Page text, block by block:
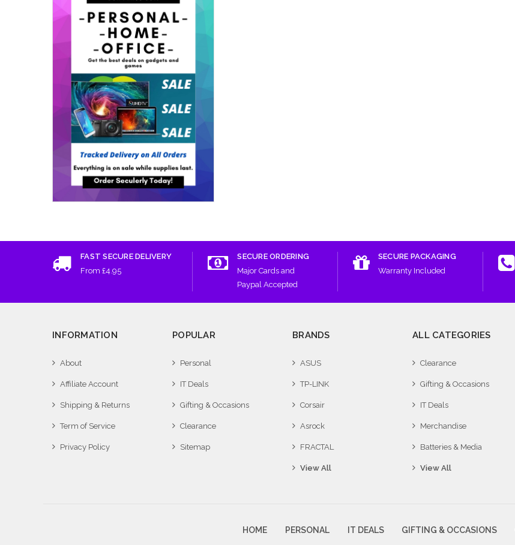
FAST SECURE DELIVERY
From £4.95
SECURE ORDERING
Major Cards and
Paypal Accepted
SECURE PACKAGING
Warranty Included
INFORMATION
About
Affiliate Account
Shipping & Returns
Term of Service
Privacy Policy
POPULAR
Personal
IT Deals
Gifting & Occasions
Clearance
Sitemap
BRANDS
ASUS
TP-LINK
Corsair
Asrock
FRACTAL
View All
ALL CATEGORIES
Clearance
Gifting & Occasions
IT Deals
Merchandise
Batteries & Media
View All
HOME PERSONAL IT DEALS GIFTING & OCCASIONS